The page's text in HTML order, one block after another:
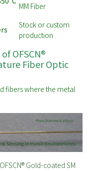
MM Fiber
Stock or custom
production
OFSCN®
Fiber Optic
fibers where the metal
OFSCN® Gold-coated SM